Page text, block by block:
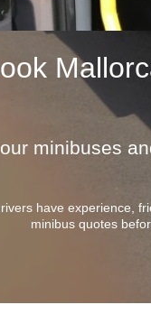
minibuses
have experience,
minibus quotes